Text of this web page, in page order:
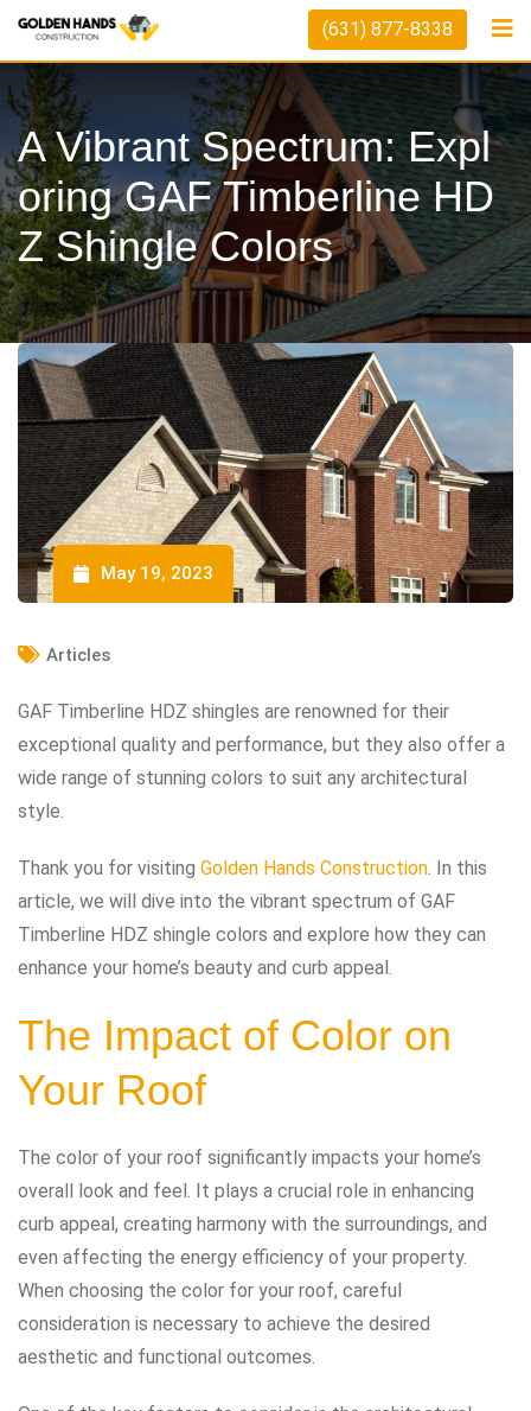
Skip
content
(631) 877-8338
A Vibrant Spectrum: Expl
Oring GAF Timberline HD
Z Shingle Colors
May 19, 2023
Articles
GAF Timberline HDZ shingles are renowned for their
exceptional quality and performance, but they also offer a
wide range of stunning colors to suit any architectural
style.
Thank you for visiting Golden Hands Construction . In this
article, we will dive into the vibrant spectrum of GAF
Timberline HDZ shingle colors and explore how they can
enhance your home’s beauty and curb appeal.
The Impact of Color on
Your Roof
The color of your roof significantly impacts your home’s
overall look and feel. It plays a crucial role in enhancing
curb appeal, creating harmony with the surroundings, and
even affecting the energy efficiency of your property.
When choosing the color for your roof, careful
consideration is necessary to achieve the desired
aesthetic and functional outcomes.